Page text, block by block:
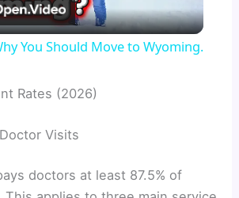
l
V
You Should Move to Wyoming.
Rates (2026)
Visits
doctors at least 87.5% of